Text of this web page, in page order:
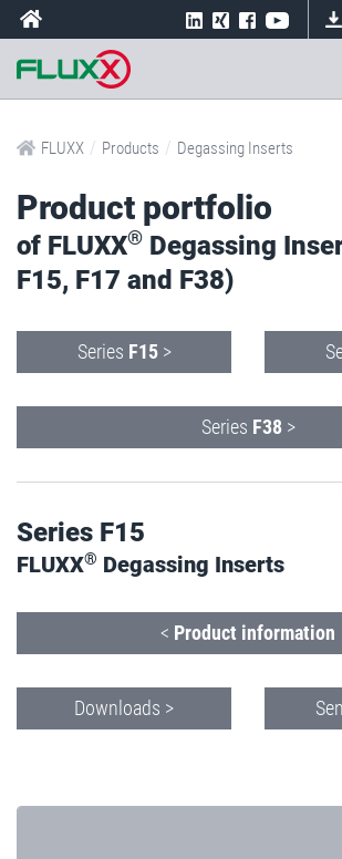
FLUXX / Products / Degassing Inserts
Product portfolio
of FLUXX® Degassing
F15, F17 and F38)
Series F15>
Series F38>
Series F15
FLUXX® Degassing Inserts
< Product information
Downloads >